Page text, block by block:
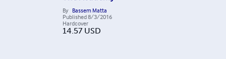
By Bassem Matta
Published8/3/2016
Hardcover
14.57 USD